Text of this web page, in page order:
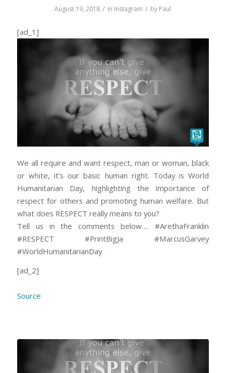
August 19, 2018 / in Instagram / by Paul
[ad_1]
We all require and want respect, man or woman, black
or white, it’s our basic human right. Today is World
Humanitarian Day, highlighting the importance of
respect for others and promoting human welfare. But
what does RESPECT really means to you?
Tell us in the comments below…. #ArethaFranklin
#RESPECT #PrintBigJa #MarcusGarvey
#WorldHumanitarianDay
[ad_2]
Source